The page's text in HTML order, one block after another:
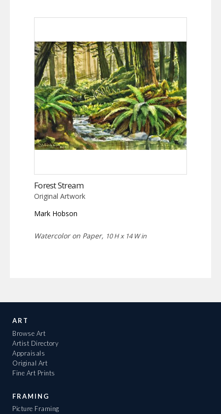
Forest Stream
Original Artwork
Mark Hobson
Watercolor on Paper, 10 H x 14 W in
ART
Browse Art
Artist Directory
Appraisals
Original Art
Fine Art Prints
FRAMING
Picture Framing